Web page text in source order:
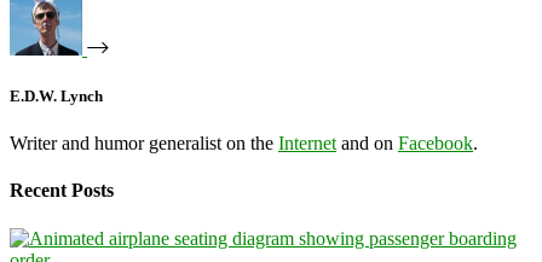
E.D.W. Lynch
Writer and humor generalist on the Internet and on Facebook.
Recent Posts